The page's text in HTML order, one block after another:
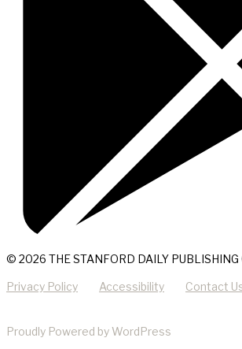
© 2026 THE STANFORD DAILY PUBLISHING
Privacy Policy Accessibility Contact
Proudly Powered by WordPress